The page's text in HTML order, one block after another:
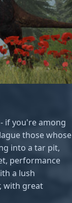
if you're among
those whose
into a tar pit,
performance
a lush
with great